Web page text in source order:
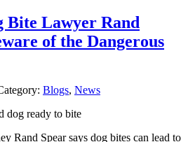
Bite Lawyer Rand
of the Dangerous
Blogs, News
Rand Spear says dog bites can lead to